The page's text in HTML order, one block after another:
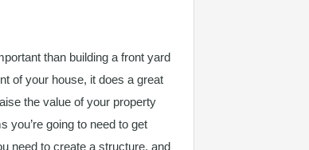
than building a front yard
of your house, it does a great
the value of your property
you’re going to need to get
need to create a structure, and